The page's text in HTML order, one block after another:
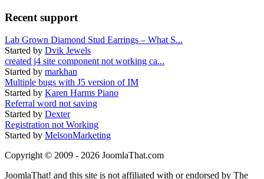
Recent support
Lab Grown Diamond Stud Earrings – What S...
Started by Dvik Jewels
created j4 site component not working ca...
Started by markhan
Multiple bugs with J5 version of IM
Started by Karen Harms Piano
Referral word not saving
Started by Dexter
Registration not Working
Started by MelsonMarketing
Copyright © 2009 - 2026 JoomlaThat.com
JoomlaThat! and this site is not affiliated with or endorsed by The